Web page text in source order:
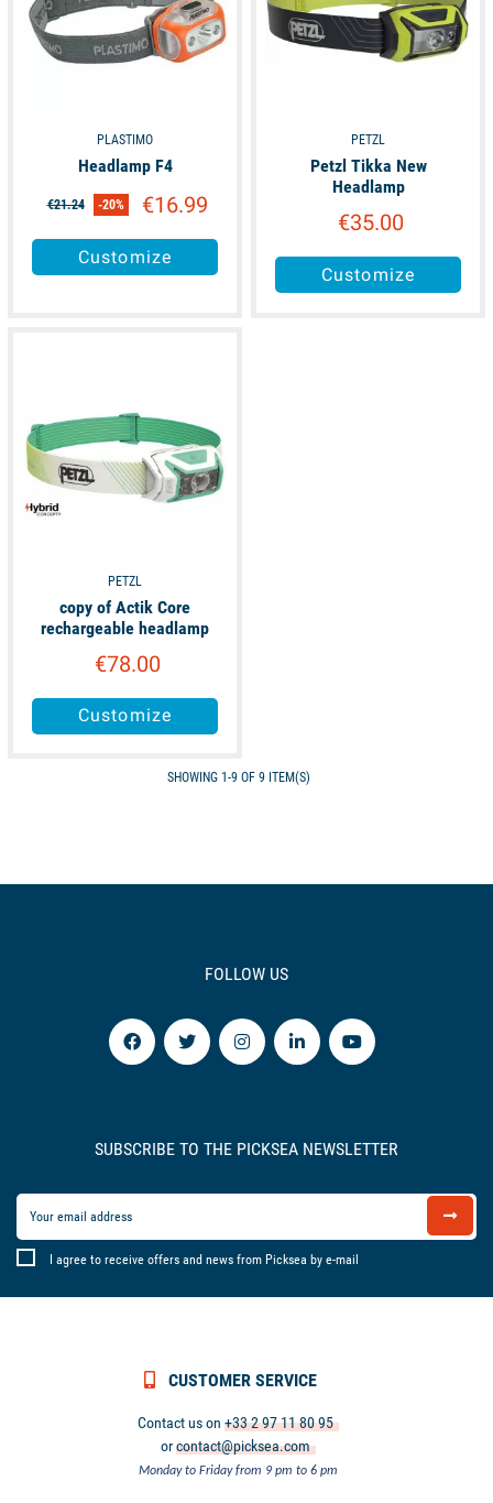
PLASTIMO
Headlamp F4
€21.24 -20% €16.99
Customize
PETZL
Petzl Tikka New
Headlamp
€35.00
Customize
PETZL
copy of Actik Core
rechargeable headlamp
€78.00
Customize
SHOWING 1-9 OF 9 ITEM(S)
FOLLOW US
SUBSCRIBE TO THE PICKSEA NEWSLETTER
I agree to receive offers and news from Picksea by e-mail
CUSTOMER SERVICE
Contact us on+33 2 97 11 80 95
orcontact@picksea.com
Monday to Friday from 9 pm to 6 pm